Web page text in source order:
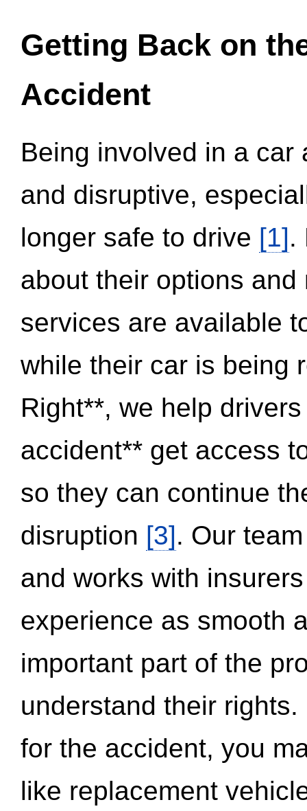
Getting Back on
Accident
Being involved in a
and disruptive,
longer safe to drive [1].
about their options
services are available
while their car is being
Right**, we help
accident** get access
so they can continue
disruption [3]. Our
and works with
experience as smooth
important part of the
understand their
for the accident, you
like replacement